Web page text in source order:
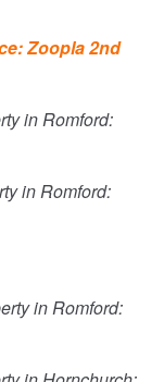
Zoopla 2nd
in Romford:
in Romford:
in Romford: